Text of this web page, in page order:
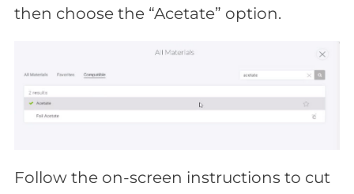
then choose the “Acetate” option.
Follow the on-screen instructions to cut